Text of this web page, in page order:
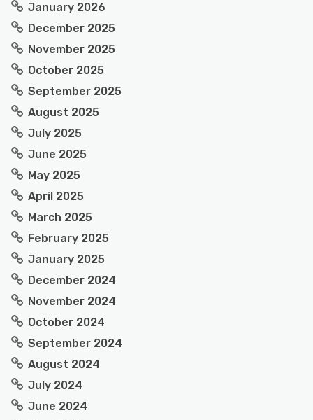
January 2026
December 2025
November 2025
October 2025
September 2025
August 2025
July 2025
June 2025
May 2025
April 2025
March 2025
February 2025
January 2025
December 2024
November 2024
October 2024
September 2024
August 2024
July 2024
June 2024